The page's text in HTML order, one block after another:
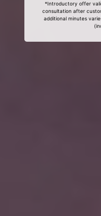
*Introductory offer
consultation after
additional minutes